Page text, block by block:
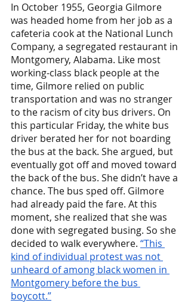
In October 1955, Georgia Gilmore
was headed home from her job as a
cafeteria cook at the National Lunch
Company, a segregated restaurant in
Montgomery, Alabama. Like most
working-class black people at the
time, Gilmore relied on public
transportation and was no stranger
to the racism of city bus drivers. On
this particular Friday, the white bus
driver berated her for not boarding
the bus at the back. She argued, but
eventually got off and moved toward
the back of the bus. She didn’t have a
chance. The bus sped off. Gilmore
had already paid the fare. At this
moment, she realized that she was
done with segregated busing. So she
decided to walk everywhere. “This
kind of individual protest was not
unheard of among black women in
Montgomery before the bus
boycott.”